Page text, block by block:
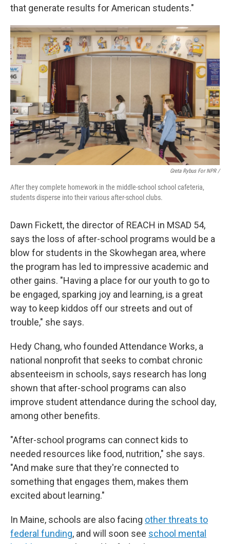
that generate results for American students."
Greta Rybus For NPR /
After they complete homework in the middle-school school cafeteria,
students disperse into their various after-school clubs.
Dawn Fickett, the director of REACH in MSAD 54,
says the loss of after-school programs would be a
blow for students in the Skowhegan area, where
the program has led to impressive academic and
other gains. "Having a place for our youth to go to
be engaged, sparking joy and learning, is a great
way to keep kiddos off our streets and out of
trouble," she says.
Hedy Chang, who founded Attendance Works, a
national nonprofit that seeks to combat chronic
absenteeism in schools, says research has long
shown that after-school programs can also
improve student attendance during the school day,
among other benefits.
"After-school programs can connect kids to
needed resources like food, nutrition," she says.
"And make sure that they're connected to
something that engages them, makes them
excited about learning."
In Maine, schools are also facing other threats to
federal funding, and will soon see school mental